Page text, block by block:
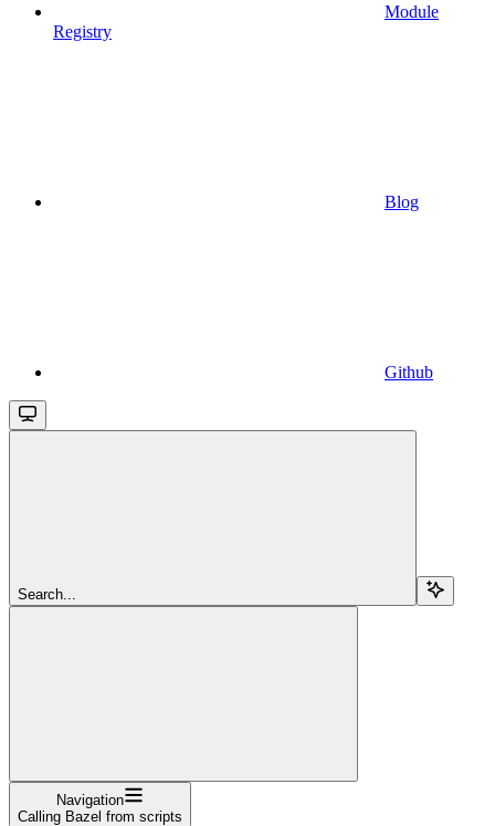
Module
Registry
Blog
Github
Search...
Navigation
Calling Bazel from scripts